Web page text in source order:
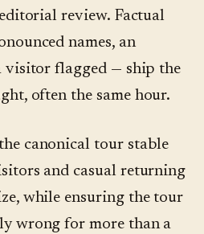
review. Factual
names, an
visitor flagged — ship the
often the same hour.
canonical tour stable
and casual returning
while ensuring the tour
wrong for more than a